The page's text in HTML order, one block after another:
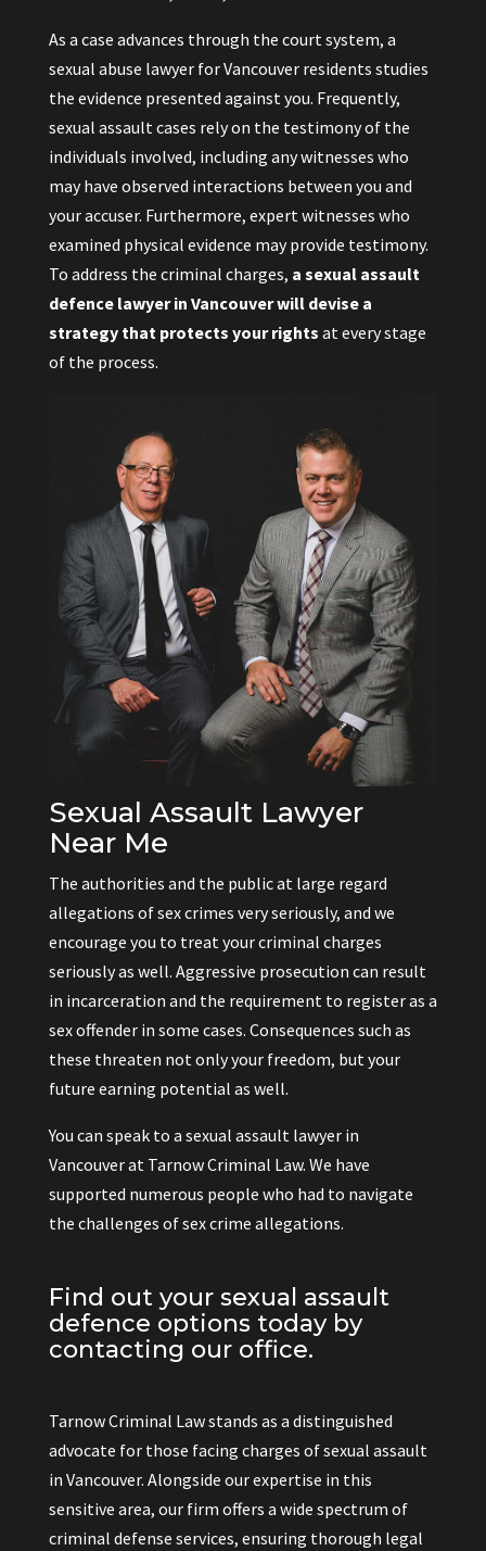
As a case advances through the court system, a
sexual abuse lawyer for Vancouver residents studies
the evidence presented against you. Frequently,
sexual assault cases rely on the testimony of the
individuals involved, including any witnesses who
may have observed interactions between you and
your accuser. Furthermore, expert witnesses who
examined physical evidence may provide testimony.
To address the criminal charges, a sexual assault
defence lawyer in Vancouver will devise a
strategy that protects your rights at every stage
of the process.
Sexual Assault Lawyer
Near Me
The authorities and the public at large regard
allegations of sex crimes very seriously, and we
encourage you to treat your criminal charges
seriously as well. Aggressive prosecution can result
in incarceration and the requirement to register as a
sex offender in some cases. Consequences such as
these threaten not only your freedom, but your
future earning potential as well.
You can speak to a sexual assault lawyer in
Vancouver at Tarnow Criminal Law. We have
supported numerous people who had to navigate
the challenges of sex crime allegations.
Find out your sexual assault
defence options today by
contacting our office.
Tarnow Criminal Law stands as a distinguished
advocate for those facing charges of sexual assault
in Vancouver. Alongside our expertise in this
sensitive area, our firm offers a wide spectrum of
criminal defense services, ensuring thorough legal